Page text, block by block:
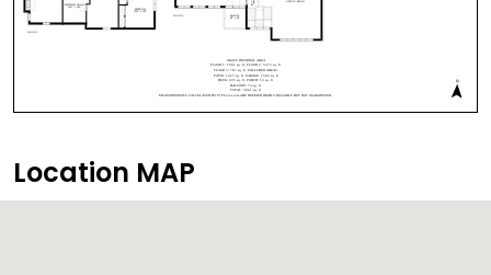
Location MAP